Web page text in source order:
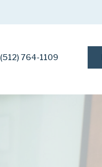
(512) 764-1109